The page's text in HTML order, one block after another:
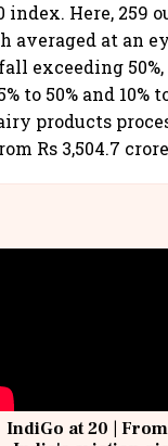
index. Here, 259
at an
exceeding
to 50% and
products
Rs 3,504.7
IndiGo at 20 |